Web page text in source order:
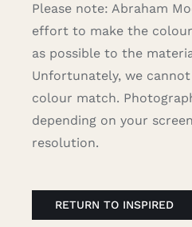
Please note: Abraham
effort to make the
as possible to the
Unfortunately, we
colour match.
depending on your
resolution.
RETURN TO INSPIRED